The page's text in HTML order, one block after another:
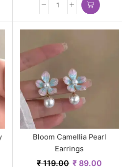
Bloom Camellia Pearl
Earrings
₹119.00 ₹ 89.00